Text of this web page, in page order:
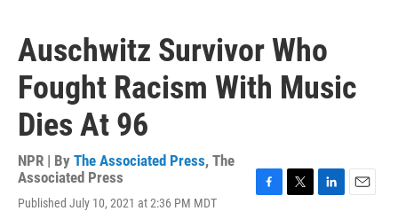
Auschwitz Survivor Who
Fought Racism With Music
Dies At 96
NPR | By The Associated Press, The
Associated Press
Published July 10, 2021 at 2:36 PM MDT